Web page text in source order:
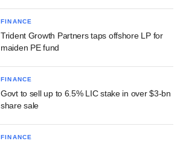
FINANCE
Trident Growth Partners taps offshore LP for
maiden PE fund
FINANCE
Govt to sell up to 6.5% LIC stake in over $3-bn
share sale
FINANCE